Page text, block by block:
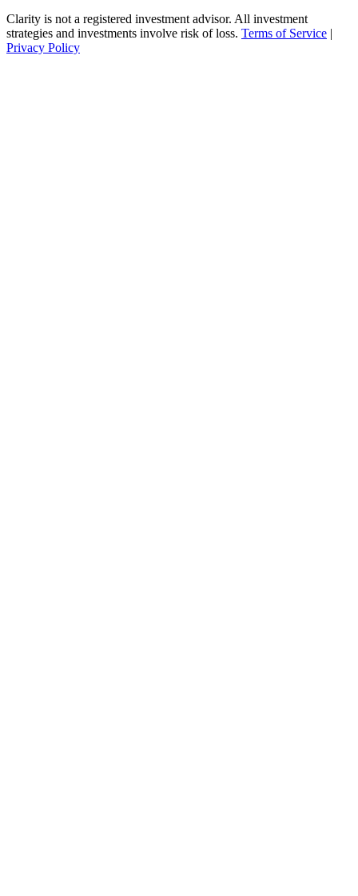
Clarity is not a registered investment advisor. All investment
strategies and investments involve risk of loss. Terms of Service |
Privacy Policy